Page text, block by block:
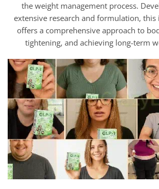
the weight management process.
extensive research and formulation, this
offers a comprehensive approach to
tightening, and achieving long-term